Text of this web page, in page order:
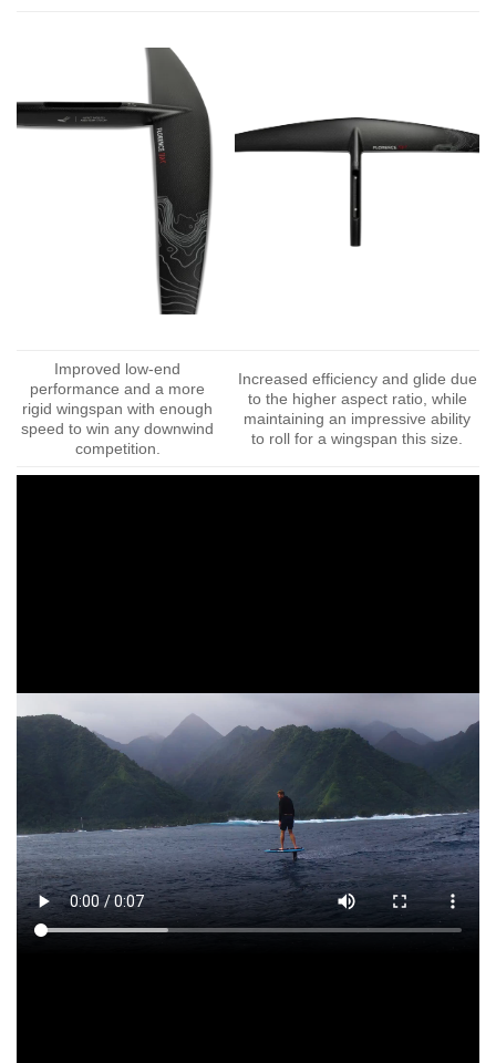
Improved low-end
performance and a more
rigid wingspan with enough
speed to win any downwind
competition.
Increased efficiency and glide due
to the higher aspect ratio, while
maintaining an impressive ability
to roll for a wingspan this size.